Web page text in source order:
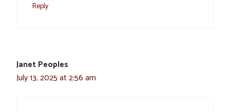
Reply
Janet Peoples
July 13, 2025 at 2:56 am